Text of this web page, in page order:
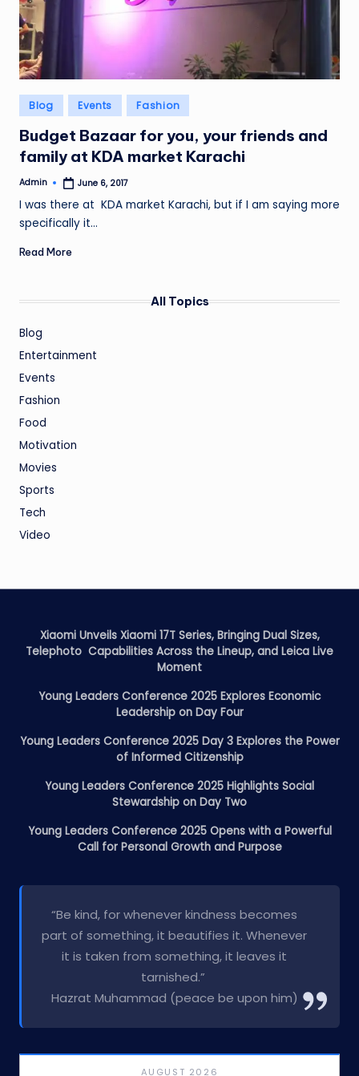
Posted
in
Blog Events Fashion
Budget Bazaar for you, your friends and
family at KDA market Karachi
Posted
Admin June 6, 2017
I was there at KDA market Karachi, but if I am saying more
specifically it…
Read More
All Topics
Blog
Entertainment
Events
Fashion
Food
Motivation
Movies
Sports
Tech
Video
Xiaomi Unveils Xiaomi 17T Series, Bringing Dual Sizes,
Telephoto Capabilities Across the Lineup, and Leica Live
Moment
Young Leaders Conference 2025 Explores Economic
Leadership on Day Four
Young Leaders Conference 2025 Day 3 Explores the Power
of Informed Citizenship
Young Leaders Conference 2025 Highlights Social
Stewardship on Day Two
Young Leaders Conference 2025 Opens with a Powerful
Call for Personal Growth and Purpose
“Be kind, for whenever kindness becomes
part of something, it beautifies it. Whenever
it is taken from something, it leaves it
tarnished.”
Hazrat Muhammad (peace be upon him)
AUGUST 2026